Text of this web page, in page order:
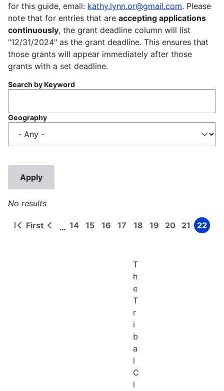
for this guide, email: kathy.lynn.or@gmail.com. Please
note that for entries that are accepting applications
continuously, the grant deadline column will list
"12/31/2024" as the grant deadline. This ensures that
those grants will appear immediately after those
grants with a set deadline.
Search by Keyword
Geography
No results
Pagination
First
First
Previous
… Page
14 Page
15 Page
16 Page
17 Page
18 Page
19 Page
20 Page
21 Page
22
T
h
e
T
r
i
b
a
l
C
l